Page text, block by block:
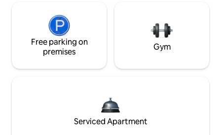
Free parking on
premises
Gym
Serviced Apartment